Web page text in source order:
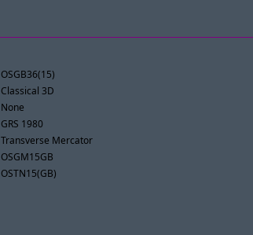
OSGB36(15)
Classical 3D
None
GRS 1980
Transverse Mercator
OSGM15GB
OSTN15(GB)